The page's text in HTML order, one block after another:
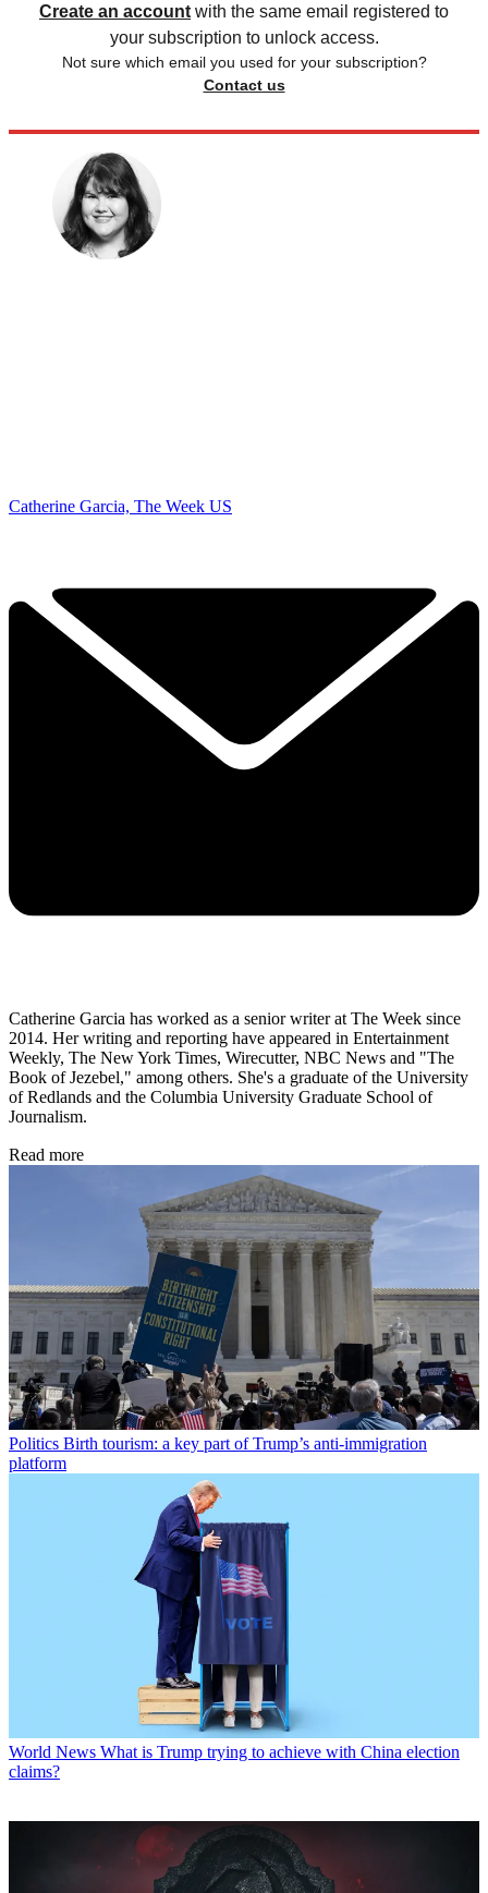
Create an account with the same email registered to
your subscription to unlock access.
Not sure which email you used for your subscription?
Contact us
Catherine Garcia, The Week US
Catherine Garcia has worked as a senior writer at The Week since
2014. Her writing and reporting have appeared in Entertainment
Weekly, The New York Times, Wirecutter, NBC News and "The
Book of Jezebel," among others. She's a graduate of the University
of Redlands and the Columbia University Graduate School of
Journalism.
Read more
Politics Birth tourism: a key part of Trump’s anti-immigration
platform
World News What is Trump trying to achieve with China election
claims?